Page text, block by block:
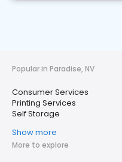
Popular in Paradise, NV
Consumer Services
Printing Services
Self Storage
Show more
More to explore